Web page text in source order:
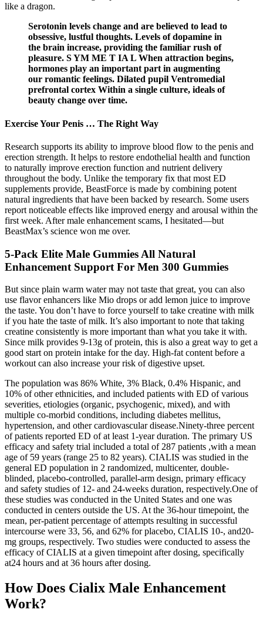
like a dragon.
Serotonin levels change and are believed to lead to
obsessive, lustful thoughts. Levels of dopamine in
the brain increase, providing the familiar rush of
pleasure. S YM ME T IA L When attraction begins,
hormones play an important part in augmenting
our romantic feelings. Dilated pupil Ventromedial
prefrontal cortex Within a single culture, ideals of
beauty change over time.
Exercise Your Penis … The Right Way
Research supports its ability to improve blood flow to the penis and
erection strength. It helps to restore endothelial health and function
to naturally improve erection function and nutrient delivery
throughout the body. Unlike the temporary fix that most ED
supplements provide, BeastForce is made by combining potent
natural ingredients that have been backed by research. Some users
report noticeable effects like improved energy and arousal within the
first week. After male enhancement scams, I hesitated—but
BeastMax’s science won me over.
5-Pack Elite Male Gummies All Natural
Enhancement Support For Men 300 Gummies
But since plain warm water may not taste that great, you can also
use flavor enhancers like Mio drops or add lemon juice to improve
the taste. You don’t have to force yourself to take creatine with milk
if you hate the taste of milk. It’s also important to note that taking
creatine consistently is more important than what you take it with.
Since milk provides 9-13g of protein, this is also a great way to get a
good start on protein intake for the day. High-fat content before a
workout can also increase your risk of digestive upset.
The population was 86% White, 3% Black, 0.4% Hispanic, and
10% of other ethnicities, and included patients with ED of various
severities, etiologies (organic, psychogenic, mixed), and with
multiple co-morbid conditions, including diabetes mellitus,
hypertension, and other cardiovascular disease.Ninety-three percent
of patients reported ED of at least 1-year duration. The primary US
efficacy and safety trial included a total of 287 patients ,with a mean
age of 59 years (range 25 to 82 years). CIALIS was studied in the
general ED population in 2 randomized, multicenter, double-
blinded, placebo-controlled, parallel-arm design, primary efficacy
and safety studies of 12- and 24-weeks duration, respectively.One of
these studies was conducted in the United States and one was
conducted in centers outside the US. At the 36-hour timepoint, the
mean, per-patient percentage of attempts resulting in successful
intercourse were 33, 56, and 62% for placebo, CIALIS 10-, and20-
mg groups, respectively. Two studies were conducted to assess the
efficacy of CIALIS at a given timepoint after dosing, specifically
at24 hours and at 36 hours after dosing.
How Does Cialix Male Enhancement
Work?